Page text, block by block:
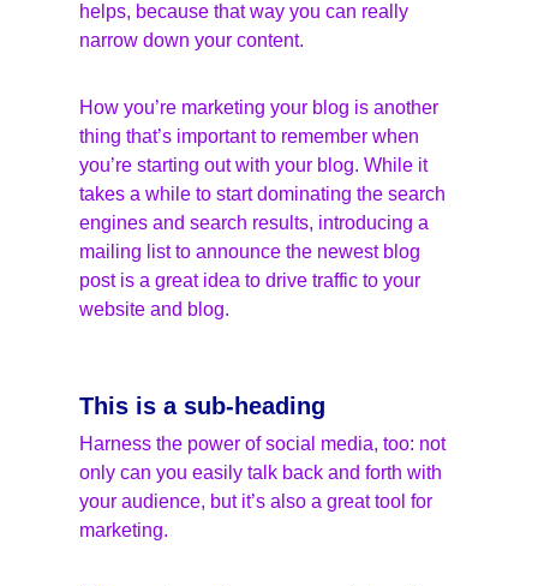
helps, because that way you can really
narrow down your content.
How you’re marketing your blog is another
thing that’s important to remember when
you’re starting out with your blog. While it
takes a while to start dominating the search
engines and search results, introducing a
mailing list to announce the newest blog
post is a great idea to drive traffic to your
website and blog.
This is a sub-heading
Harness the power of social media, too: not
only can you easily talk back and forth with
your audience, but it’s also a great tool for
marketing.